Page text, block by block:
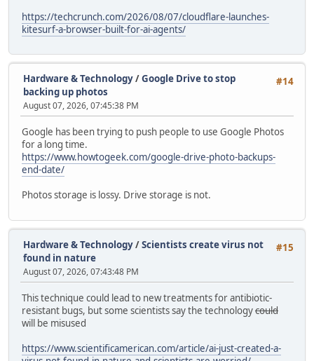
https://techcrunch.com/2026/08/07/cloudflare-launches-
kitesurf-a-browser-built-for-ai-agents/
#14
Hardware & Technology/Google Drive to stop
backing up photos
August 07, 2026, 07:45:38 PM
Google has been trying to push people to use Google Photos
for a long time.
https://www.howtogeek.com/google-drive-photo-backups-
end-date/
Photos storage is lossy. Drive storage is not.
#15
Hardware & Technology/Scientists create virus not
found in nature
August 07, 2026, 07:43:48 PM
This technique could lead to new treatments for antibiotic-
resistant bugs, but some scientists say the technologycould
will be misused
https://www.scientificamerican.com/article/ai-just-created-a-